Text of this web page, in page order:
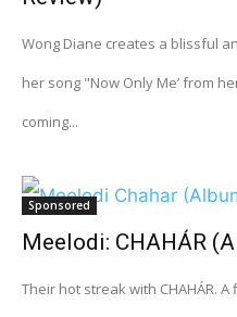
Wong Diane creates a blissful
her song "Now Only Me’ from
coming...
Sponsored
Meelodi: CHAHÁR
Their hot streak with CHAHÁR.